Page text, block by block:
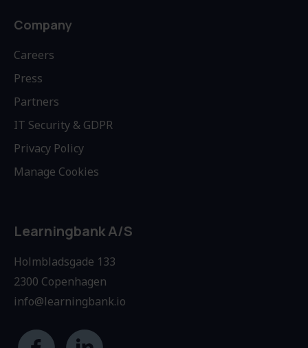
Company
Careers
Press
Partners
IT Security & GDPR
Privacy Policy
Manage Cookies
Learningbank A/S
Holmbladsgade 133
2300 Copenhagen
info@learningbank.io